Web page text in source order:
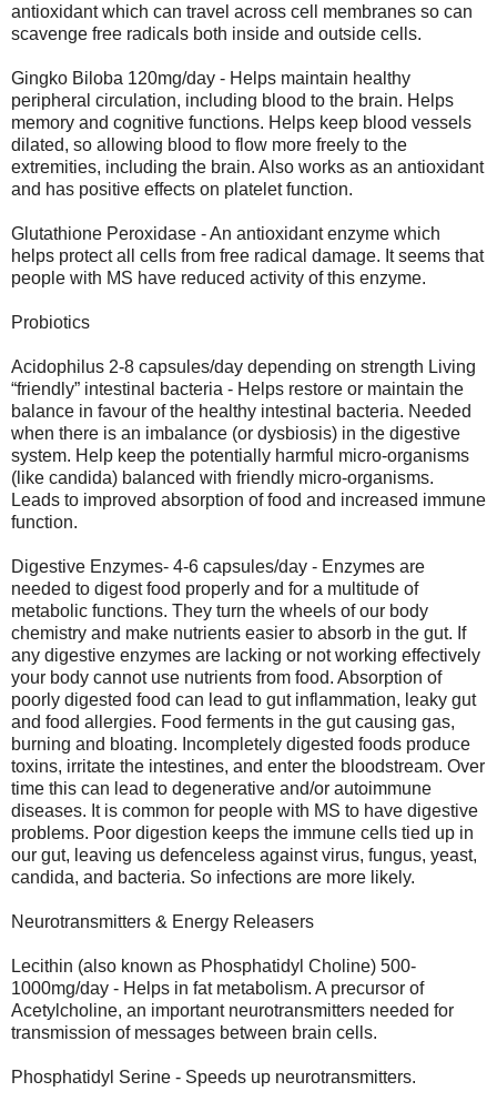
antioxidant which can travel across cell membranes so can
scavenge free radicals both inside and outside cells.
Gingko Biloba 120mg/day - Helps maintain healthy
peripheral circulation, including blood to the brain. Helps
memory and cognitive functions. Helps keep blood vessels
dilated, so allowing blood to flow more freely to the
extremities, including the brain. Also works as an antioxidant
and has positive effects on platelet function.
Glutathione Peroxidase - An antioxidant enzyme which
helps protect all cells from free radical damage. It seems that
people with MS have reduced activity of this enzyme.
Probiotics
Acidophilus 2-8 capsules/day depending on strength Living
“friendly” intestinal bacteria - Helps restore or maintain the
balance in favour of the healthy intestinal bacteria. Needed
when there is an imbalance (or dysbiosis) in the digestive
system. Help keep the potentially harmful micro-organisms
(like candida) balanced with friendly micro-organisms.
Leads to improved absorption of food and increased immune
function.
Digestive Enzymes- 4-6 capsules/day - Enzymes are
needed to digest food properly and for a multitude of
metabolic functions. They turn the wheels of our body
chemistry and make nutrients easier to absorb in the gut. If
any digestive enzymes are lacking or not working effectively
your body cannot use nutrients from food. Absorption of
poorly digested food can lead to gut inflammation, leaky gut
and food allergies. Food ferments in the gut causing gas,
burning and bloating. Incompletely digested foods produce
toxins, irritate the intestines, and enter the bloodstream. Over
time this can lead to degenerative and/or autoimmune
diseases. It is common for people with MS to have digestive
problems. Poor digestion keeps the immune cells tied up in
our gut, leaving us defenceless against virus, fungus, yeast,
candida, and bacteria. So infections are more likely.
Neurotransmitters & Energy Releasers
Lecithin (also known as Phosphatidyl Choline) 500-
1000mg/day - Helps in fat metabolism. A precursor of
Acetylcholine, an important neurotransmitters needed for
transmission of messages between brain cells.
Phosphatidyl Serine - Speeds up neurotransmitters.